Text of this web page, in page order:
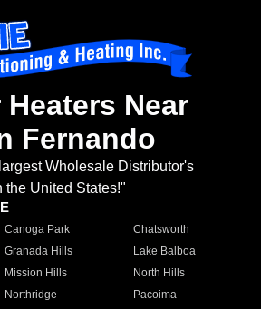
Near
Fernando
Wholesale Distributor's
the United States!"
Canoga Park
Chatsworth
Granada Hills
Lake Balboa
Mission Hills
North Hills
Northridge
Pacoima